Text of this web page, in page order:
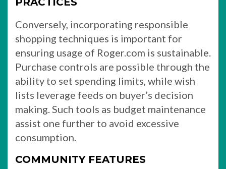
Conversely, incorporating responsible
shopping techniques is important for
ensuring usage of Roger.com is sustainable.
Purchase controls are possible through the
ability to set spending limits, while wish
lists leverage feeds on buyer’s decision
making. Such tools as budget maintenance
assist one further to avoid excessive
consumption.
COMMUNITY FEATURES